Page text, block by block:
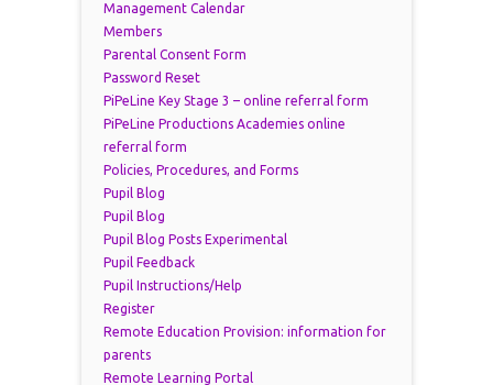
Management Calendar
Members
Parental Consent Form
Password Reset
PiPeLine Key Stage 3 – online referral form
PiPeLine Productions Academies online
referral form
Policies, Procedures, and Forms
Pupil Blog
Pupil Blog
Pupil Blog Posts Experimental
Pupil Feedback
Pupil Instructions/Help
Register
Remote Education Provision: information for
parents
Remote Learning Portal